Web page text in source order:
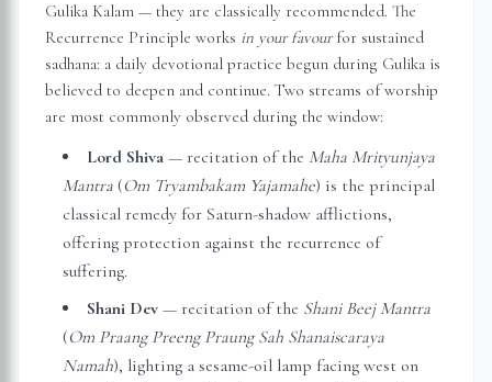
Gulika Kalam — they are classically recommended. The
Recurrence Principle works in your favourfor sustained
sadhana: a daily devotional practice begun during Gulika is
believed to deepen and continue. Two streams of worship
are most commonly observed during the window:
Lord Shiva — recitation of the Maha Mrityunjaya
Mantra (Om Tryambakam Yajamahe) is the principal
classical remedy for Saturn-shadow afflictions,
offering protection against the recurrence of
suffering.
Shani Dev — recitation of the Shani Beej Mantra
(Om Praang Preeng Praung Sah Shanaiscaraya
Namah), lighting a sesame-oil lamp facing west on